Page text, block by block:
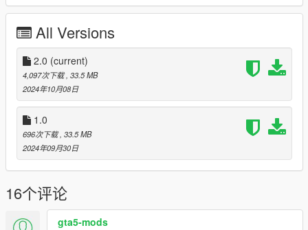
- New custom handling
- Car has a template to add more paintjobs
Before you install this mod you need to download those mods
first:
- ScripthookV: http://www.dev-c.com/gtav/scripthookv/
- TrainerV: https://www.gta5-mods.com/scripts/simple-trainer-
for-gtav
- Gameconfig: https://www.gta5-mods.com/misc/gta-5-
gameconfig-300-cars
- heap limit adjuster: https://www.gta5-mods.com/tools/heap-
limit-adjuster-600-mb-of-heap
- packfile limit adjuster: https://www.gta5-
mods.com/tools/packfile-limit-adjuster
All Versions
2.0 (current)
4,097次下载 , 33.5 MB
2024年10月08日
1.0
696次下载 , 33.5 MB
2024年09月30日
16个评论
gta5-mods